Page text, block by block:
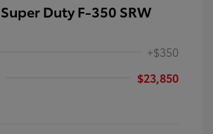
Duty F-350 SRW
+$350
$23,850